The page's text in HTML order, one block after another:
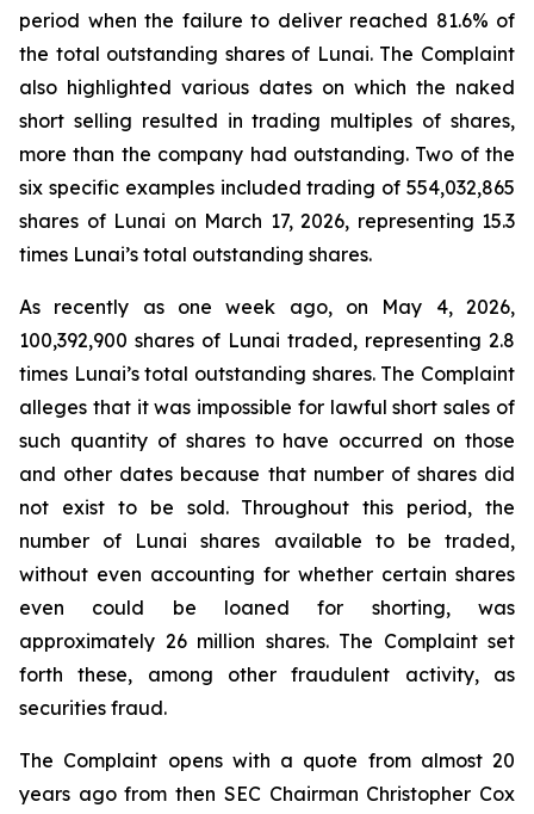
period when the failure to deliver reached 81.6% of
the total outstanding shares of Lunai. The Complaint
also highlighted various dates on which the naked
short selling resulted in trading multiples of shares,
more than the company had outstanding. Two of the
six specific examples included trading of 554,032,865
shares of Lunai on March 17, 2026, representing 15.3
times Lunai’s total outstanding shares.
As recently as one week ago, on May 4, 2026,
100,392,900 shares of Lunai traded, representing 2.8
times Lunai’s total outstanding shares. The Complaint
alleges that it was impossible for lawful short sales of
such quantity of shares to have occurred on those
and other dates because that number of shares did
not exist to be sold. Throughout this period, the
number of Lunai shares available to be traded,
without even accounting for whether certain shares
even could be loaned for shorting, was
approximately 26 million shares. The Complaint set
forth these, among other fraudulent activity, as
securities fraud.
The Complaint opens with a quote from almost 20
years ago from then SEC Chairman Christopher Cox